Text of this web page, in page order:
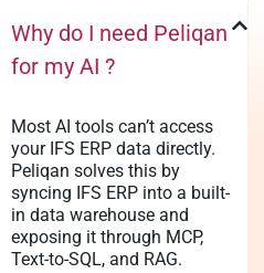
Why do I need Peliqan
for my AI ?
Most AI tools can’t access
your IFS ERP data directly.
Peliqan solves this by
syncing IFS ERP into a built-
in data warehouse and
exposing it through MCP,
Text-to-SQL, and RAG.